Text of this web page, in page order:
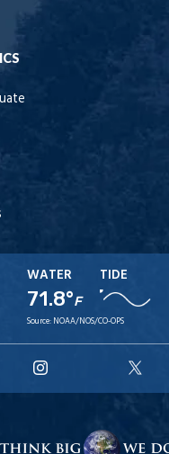
WATER
71.8°F
TIDE
Source: NOAA/NOS/CO-OPS
Instagram
X